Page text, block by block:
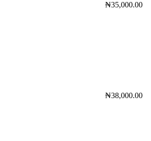
₦35,000.00
₦38,000.00